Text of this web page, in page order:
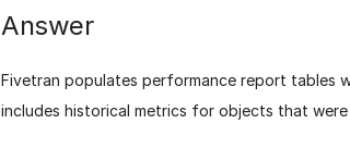
Answer
Fivetran populates performance report tables
includes historical metrics for objects that